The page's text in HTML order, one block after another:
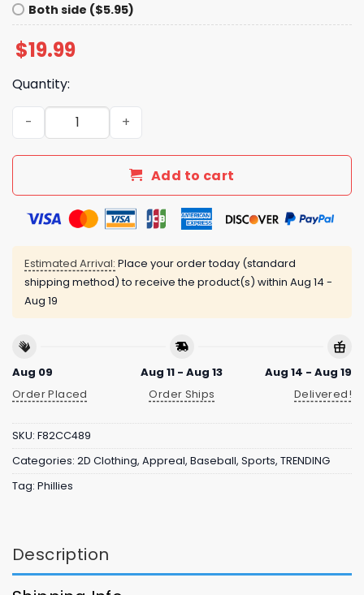
Both side ($5.95)
$19.99
Quantity:
Phillies IBEW Local 98 Phillies Shirt Giveaway 2025
Add to cart
Estimated Arrival: Place your order today (standard
shipping method) to receive the product(s) within Aug 14 -
Aug 19
Aug 09
Order Placed
Aug 11 - Aug 13
Order Ships
Aug 14 - Aug 19
Delivered!
SKU: F82CC489
Categories: 2D Clothing, Appreal, Baseball, Sports, TRENDING
Tag: Phillies
Description